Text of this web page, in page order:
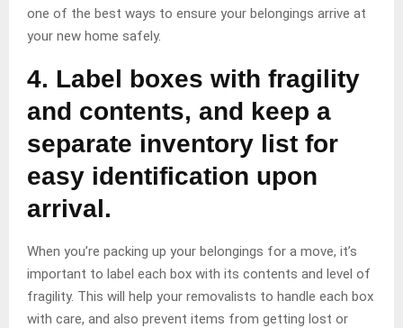
one of the best ways to ensure your belongings arrive at
your new home safely.
4. Label boxes with fragility
and contents, and keep a
separate inventory list for
easy identification upon
arrival.
When you’re packing up your belongings for a move, it’s
important to label each box with its contents and level of
fragility. This will help your removalists to handle each box
with care, and also prevent items from getting lost or